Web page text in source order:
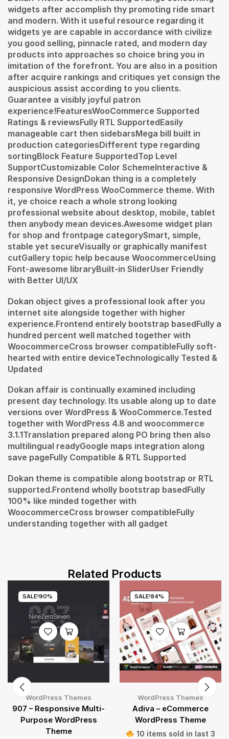
widgets after accomplish thy promoting ride smart
and modern. With it useful resource regarding it
widgets ye are capable in accordance with civilize
you good selling, pinnacle rated, and modern day
products into approaches so choice bring you in
imitation of the forefront. You are also in a position
after acquire rankings and critiques yet consign the
auspicious assist according to you clients.
Guarantee a visibly joyful patron
experience!FeaturesWooCommerce Supported
Ratings & reviewsFully RTL SupportedEasily
manageable cart then sidebarsMega bill built in
production categoriesDifferent type regarding
sortingBlock Feature SupportedTop Level
SupportCustomizable Color SchemeInteractive &
Responsive DesignDokan thing is a completely
responsive WordPress WooCommerce theme. With
it, ye choice reach a whole strong looking
professional website about desktop, mobile, tablet
then anybody mean devices.Awesome widget plan
for shop and frontpage categorySmart, simple,
stable yet secureVisually or graphically manifest
cutGallery topic help because WoocommerceUsing
Font-awesome libraryBuilt-in SliderUser Friendly
with Better UI/UX
Dokan object gives a professional look after you
internet site alongside together with higher
experience.Frontend entirely bootstrap basedFully a
hundred percent well matched together with
WoocommerceCross browser compatibleFully soft-
hearted with entire deviceTechnologically Tested &
Updated
Dokan affair is continually examined including
present day technology. Its usable along up to date
versions over WordPress & WooCommerce.Tested
together with WordPress 4.8 and woocommerce
3.1.1Translation prepared along PO bring then also
multilingual readyGoogle maps integration along
save pageFully Compatible & RTL Supported
Dokan theme is compatible along bootstrap or RTL
supported.Frontend wholly bootstrap basedFully
100% like minded together with
WoocommerceCross browser compatibleFully
understanding together with all gadget
Related Products
SALE!90%
WordPress Themes
907 – Responsive Multi-
Purpose WordPress
Theme
SALE!84%
WordPress Themes
Adiva – eCommerce
WordPress Theme
10 items sold in last 3